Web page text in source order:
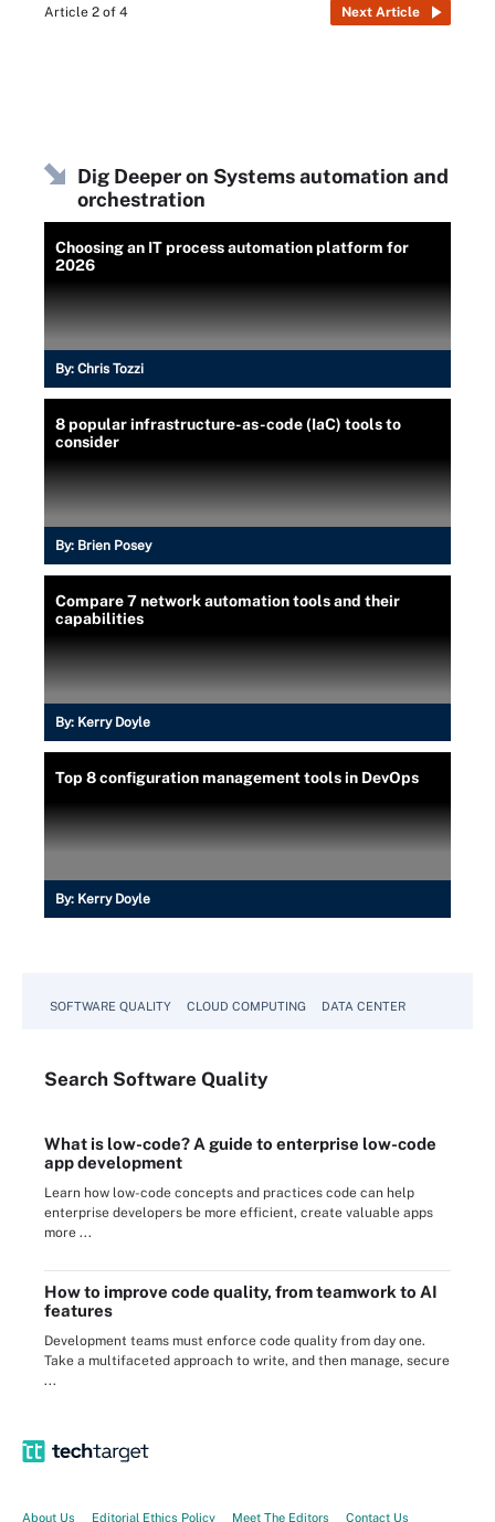
Article 2 of 4 Next Article
Dig Deeper on Systems automation and
orchestration
Choosing an IT process automation platform for
2026
By: Chris Tozzi
8 popular infrastructure-as-code (IaC) tools to
consider
By: Brien Posey
Compare 7 network automation tools and their
capabilities
By: Kerry Doyle
Top 8 configuration management tools in DevOps
By: Kerry Doyle
SOFTWARE QUALITY CLOUD COMPUTING DATA CENTER
Search Software Quality
What is low-code? A guide to enterprise low-code
app development
Learn how low-code concepts and practices code can help
enterprise developers be more efficient, create valuable apps
more ...
How to improve code quality, from teamwork to AI
features
Development teams must enforce code quality from day one.
Take a multifaceted approach to write, and then manage, secure
...
About Us Editorial Ethics Policy Meet The Editors Contact Us